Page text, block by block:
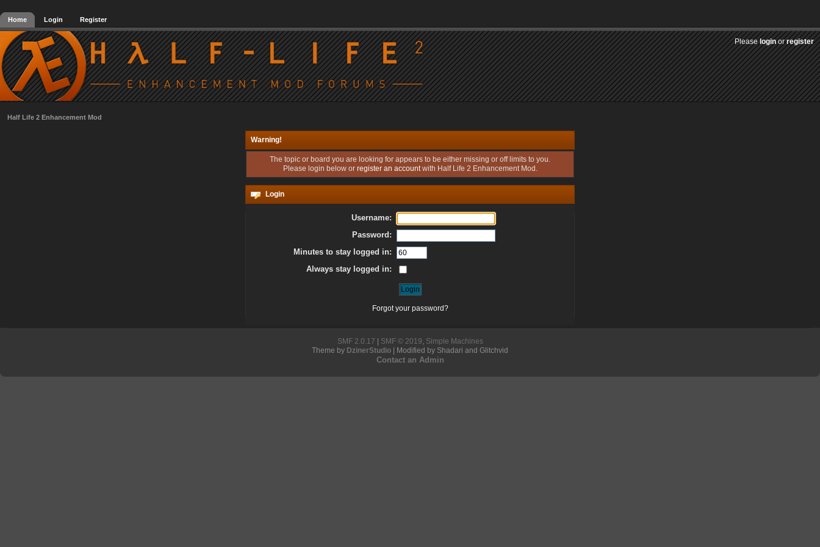
Home Login Register
Pleaseloginorregister
Half Life 2 Enhancement Mod
Warning!
The topic or board you are looking for appears to be either missing or off limits to you.
Please login below or register an accountwith Half Life 2 Enhancement Mod.
Login
Username:
Password:
Minutes to stay logged in:
Always stay logged in:
Forgot your password?
SMF 2.0.17 SMF © 2019, Simple Machines
Theme by DzinerStudio | Modified by Shadari and Glitchvid
Contact an Admin